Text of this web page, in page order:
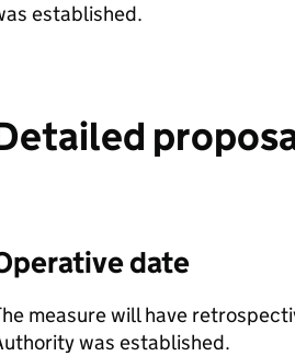
established.
date
measure will have
was established.